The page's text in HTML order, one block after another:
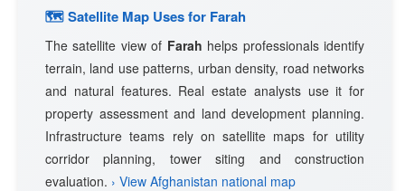
🗺 Satellite Map Uses for Farah
The satellite view of Farah helps professionals identify
terrain, land use patterns, urban density, road networks
and natural features. Real estate analysts use it for
property assessment and land development planning.
Infrastructure teams rely on satellite maps for utility
corridor planning, tower siting and construction
evaluation. › View Afghanistan national map